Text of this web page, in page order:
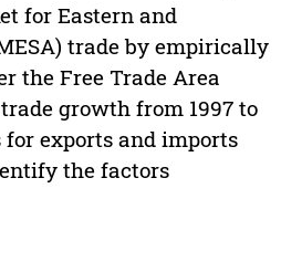
for Eastern and
trade by empirically
the Free Trade Area
growth from 1997 to
for exports and imports
the factors